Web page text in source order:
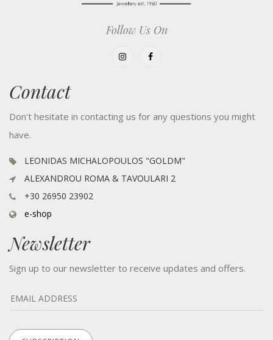
Follow Us On
Contact
Don't hesitate in contacting us for any questions you might
have.
LEONIDAS MICHALOPOULOS "GOLDM"
ALEXANDROU ROMA & TAVOULARI 2
+30 26950 23902
e-shop
Newsletter
Sign up to our newsletter to receive updates and offers.